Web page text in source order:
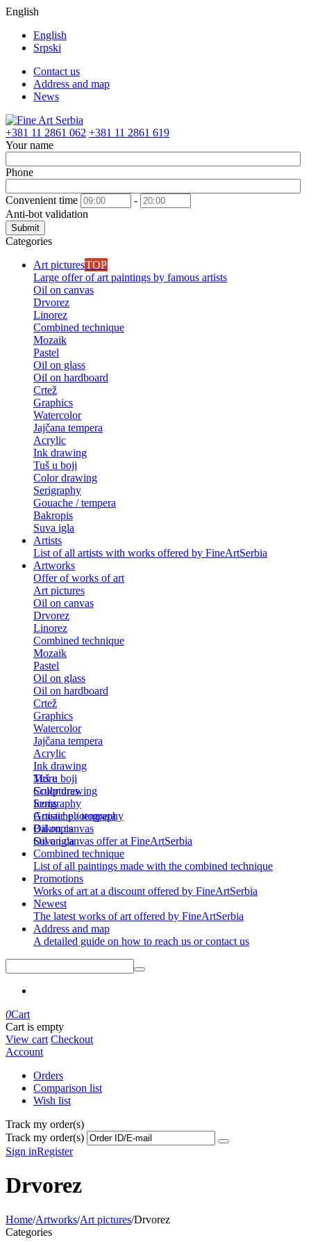
English
English
Srpski
Contact us
Address and map
News
+381 11 2861 062 +381 11 2861 619
Your name
Phone
Convenient time
-
Anti-bot validation
Submit
Categories
Art picturesTOP
Large offer of art paintings by famous artists
Oil on canvas
Drvorez
Linorez
Combined technique
Mozaik
Pastel
Oil on glass
Oil on hardboard
Crtež
Graphics
Watercolor
Jajčana tempera
Acrylic
Ink drawing
Tuš u boji
Color drawing
Serigraphy
Gouache / tempera
Bakropis
Suva igla
Artists
List of all artists with works offered by FineArtSerbia
Artworks
Offer of works of art
Art pictures
Oil on canvas
Drvorez
Linorez
Combined technique
Mozaik
Pastel
Oil on glass
Oil on hardboard
Crtež
Graphics
Watercolor
Jajčana tempera
Acrylic
Ink drawing
Tuš u boji
Color drawing
Serigraphy
Gouache / tempera
Bakropis
Suva igla
More
Sculptures
Icons
Artistic photography
Oil on canvas
Oil on canvas offer at FineArtSerbia
Combined technique
List of all paintings made with the combined technique
Promotions
Works of art at a discount offered by FineArtSerbia
Newest
The latest works of art offered by FineArtSerbia
Address and map
A detailed guide on how to reach us or contact us
0Cart
Cart is empty
View cart Checkout
Account
Orders
Comparison list
Wish list
Track my order(s)
Track my order(s)
Sign inRegister
Drvorez
Home/Artworks/Art pictures/Drvorez
Categories